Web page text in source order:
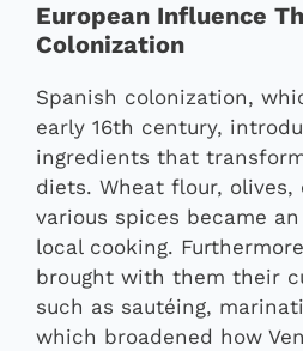
European Influence
Colonization
Spanish colonization,
early 16th century,
ingredients that
diets. Wheat flour, olives,
various spices became
local cooking.
brought with them their
such as sautéing,
which broadened how